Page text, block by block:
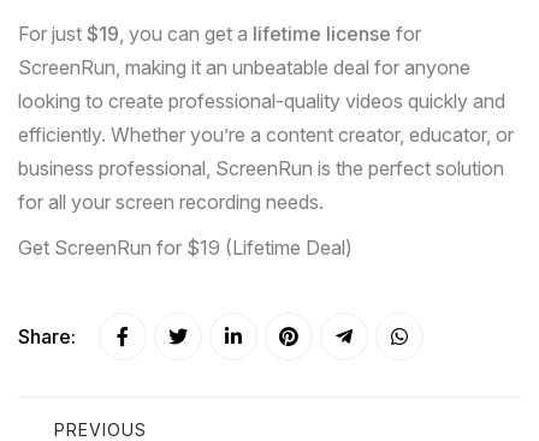
For just $19 , you can get a lifetime license for
ScreenRun, making it an unbeatable deal for anyone
looking to create professional-quality videos quickly and
efficiently. Whether you’re a content creator, educator, or
business professional, ScreenRun is the perfect solution
for all your screen recording needs.
Get ScreenRun for $19 (Lifetime Deal)
Share:
PREVIOUS